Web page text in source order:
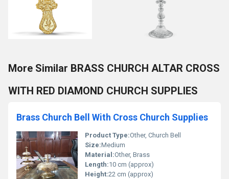
More Similar BRASS CHURCH ALTAR CROSS
WITH RED DIAMOND CHURCH SUPPLIES
Brass Church Bell With Cross Church Supplies
Product Type:Other, Church Bell
Size:Medium
Material:Other, Brass
Length:10 cm (approx)
Height:22 cm (approx)